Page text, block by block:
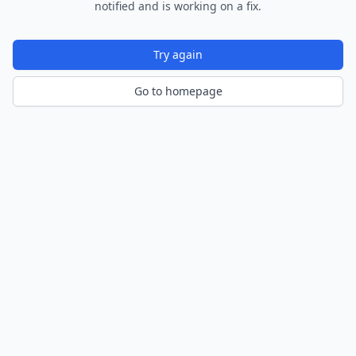
notified and is working on a fix.
Try again
Go to homepage